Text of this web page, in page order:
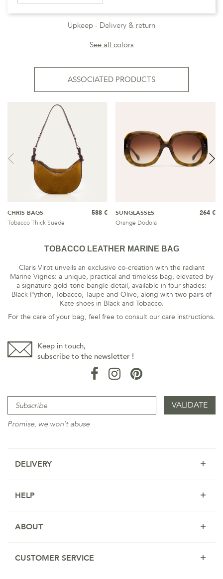
Upkeep
Delivery & return
See all colors
ASSOCIATED PRODUCTS
CHRIS BAGS
Tobacco Thick Suede
588 €
SUNGLASSES
Orange Dodola
264 €
TOBACCO LEATHER MARINE BAG
Claris Virot unveils an exclusive co-creation with the radiant
Marine Vignes: a unique, practical and timeless bag, elevated by
a signature gold-tone bangle detail, available in four shades:
Black Python, Tobacco, Taupe and Olive, along with two pairs of
Kate shoes in Black and Tobacco.
For the care of your bag, feel free to consult our care instructions.
Keep in touch,
subscribe to the newsletter !
Promise, we won't abuse
DELIVERY
HELP
ABOUT
CUSTOMER SERVICE